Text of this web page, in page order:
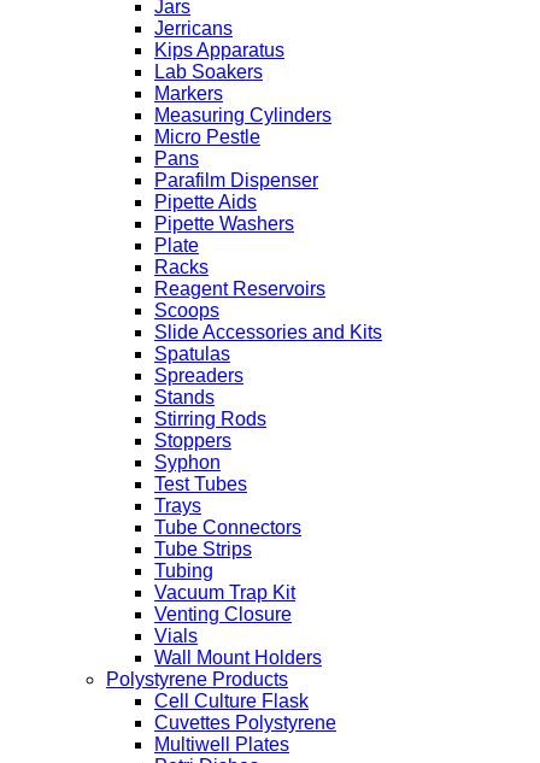
Jars
Jerricans
Kips Apparatus
Lab Soakers
Markers
Measuring Cylinders
Micro Pestle
Pans
Parafilm Dispenser
Pipette Aids
Pipette Washers
Plate
Racks
Reagent Reservoirs
Scoops
Slide Accessories and Kits
Spatulas
Spreaders
Stands
Stirring Rods
Stoppers
Syphon
Test Tubes
Trays
Tube Connectors
Tube Strips
Tubing
Vacuum Trap Kit
Venting Closure
Vials
Wall Mount Holders
Polystyrene Products
Cell Culture Flask
Cuvettes Polystyrene
Multiwell Plates